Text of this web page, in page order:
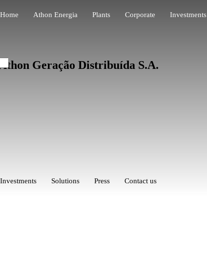
Home Athon Energia Plants Corporate Investments
Geração Distribuída S.A.
Investments Solutions Press Contact us